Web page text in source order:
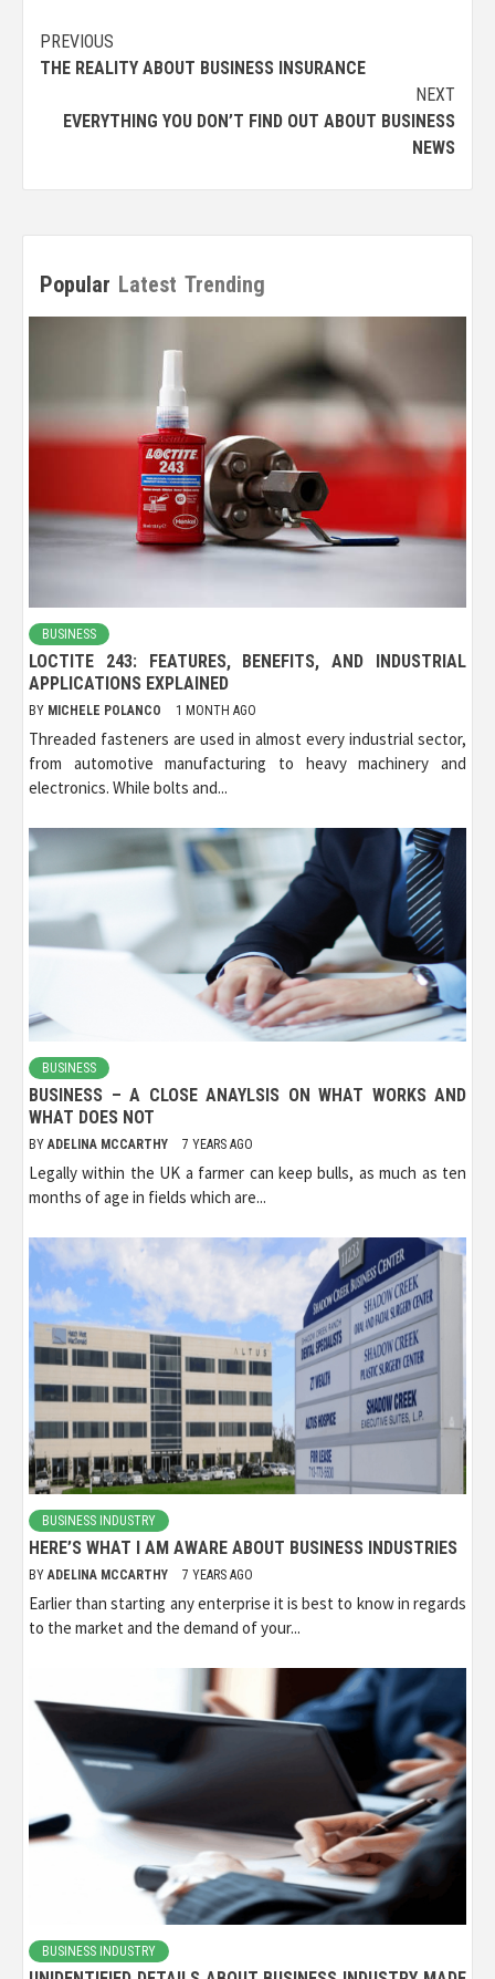
Post
navigation
PREVIOUS
THE REALITY ABOUT BUSINESS INSURANCE
NEXT
EVERYTHING YOU DON’T FIND OUT ABOUT BUSINESS
NEWS
Popular Latest Trending
BUSINESS
LOCTITE 243: FEATURES, BENEFITS, AND INDUSTRIAL
APPLICATIONS EXPLAINED
BY MICHELE POLANCO 1 MONTH AGO
Threaded fasteners are used in almost every industrial sector,
from automotive manufacturing to heavy machinery and
electronics. While bolts and...
BUSINESS
BUSINESS – A CLOSE ANAYLSIS ON WHAT WORKS AND
WHAT DOES NOT
BY ADELINA MCCARTHY 7 YEARS AGO
Legally within the UK a farmer can keep bulls, as much as ten
months of age in fields which are...
BUSINESS INDUSTRY
HERE’S WHAT I AM AWARE ABOUT BUSINESS INDUSTRIES
BY ADELINA MCCARTHY 7 YEARS AGO
Earlier than starting any enterprise it is best to know in regards
to the market and the demand of your...
BUSINESS INDUSTRY